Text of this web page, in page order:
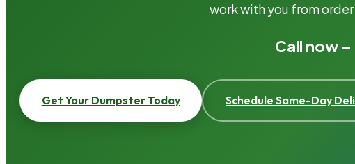
work with you from
Call now
Get Your Dumpster Today Schedule Same-Day